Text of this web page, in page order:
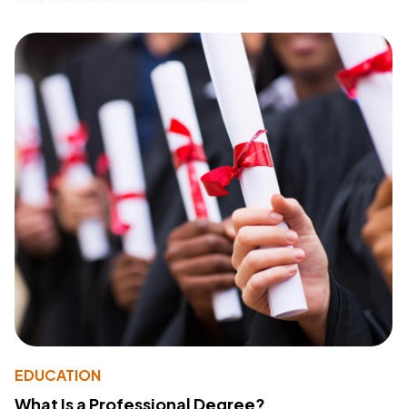
EDUCATION
What Is a Professional Degree?